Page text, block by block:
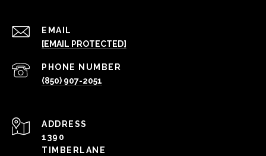
EMAIL
[EMAIL PROTECTED]
PHONE NUMBER
(850) 907-2051
ADDRESS
1390
TIMBERLANE